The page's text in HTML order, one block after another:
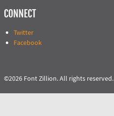
CONNECT
Twitter
Facebook
©2026 Font Zillion. All rights reserved.